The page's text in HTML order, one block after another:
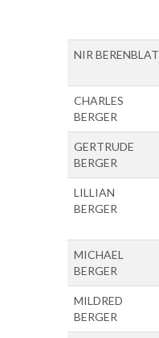
NIR BERENBLAT
CHARLES
BERGER
GERTRUDE
BERGER
LILLIAN
BERGER
MICHAEL
BERGER
MILDRED
BERGER